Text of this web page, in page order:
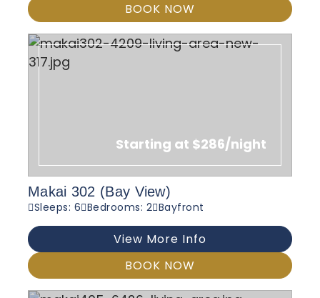
BOOK NOW
Starting at $286/night
Makai 302 (Bay View)
Sleeps: 6 Bedrooms: 2 Bayfront
View More Info
BOOK NOW